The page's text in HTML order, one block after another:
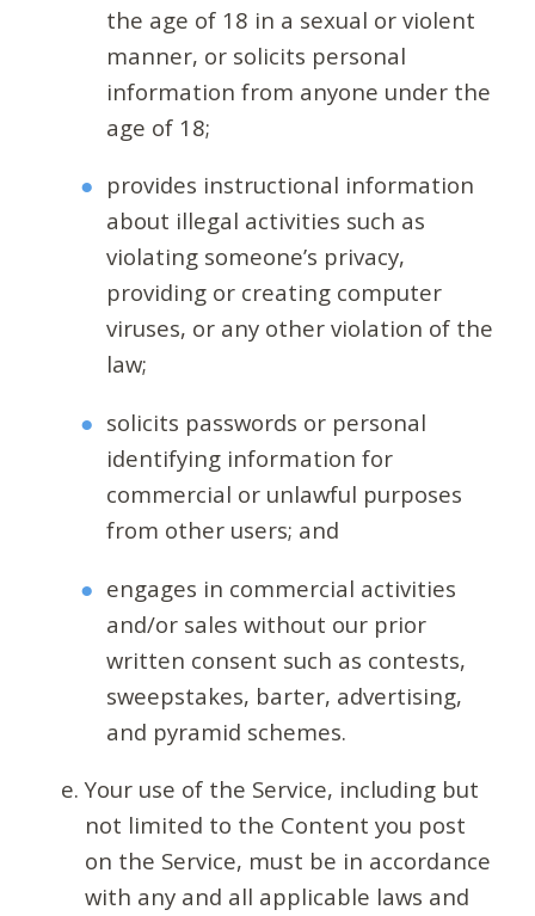
the age of 18 in a sexual or violent
manner, or solicits personal
information from anyone under the
age of 18;
provides instructional information
about illegal activities such as
violating someone’s privacy,
providing or creating computer
viruses, or any other violation of the
law;
solicits passwords or personal
identifying information for
commercial or unlawful purposes
from other users; and
engages in commercial activities
and/or sales without our prior
written consent such as contests,
sweepstakes, barter, advertising,
and pyramid schemes.
Your use of the Service, including but
not limited to the Content you post
on the Service, must be in accordance
with any and all applicable laws and